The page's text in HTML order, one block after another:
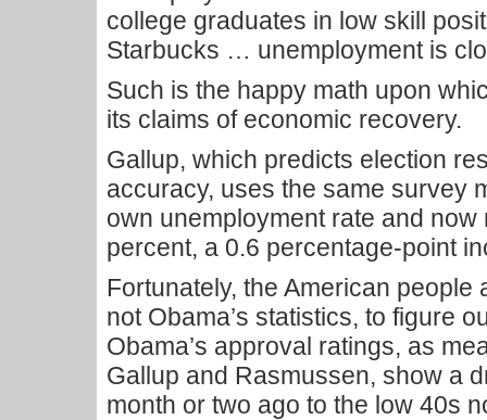
college graduates in low skill
Starbucks … unemployment is
Such is the happy math upon
its claims of economic recovery.
Gallup, which predicts election
accuracy, uses the same survey
own unemployment rate and
percent, a 0.6 percentage-point
Fortunately, the American
not Obama’s statistics, to figure
Obama’s approval ratings, as
Gallup and Rasmussen, show a
month or two ago to the low 40s